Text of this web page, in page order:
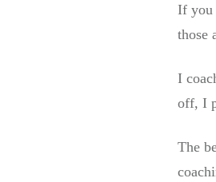
If you
those
I
off, I
The